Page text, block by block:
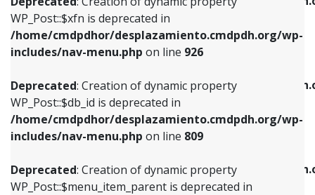
WP_Post::$xfn is deprecated in
/home/cmdpdhor/desplazamiento.cmdpdh.org/wp-
includes/nav-menu.php on line 926
Deprecated: Creation of dynamic property
WP_Post::$db_id is deprecated in
/home/cmdpdhor/desplazamiento.cmdpdh.org/wp-
includes/nav-menu.php on line 809
Deprecated: Creation of dynamic property
WP_Post::$menu_item_parent is deprecated in
includes/nav-menu.php
Deprecated: Creation of dynamic property
/home/cmdpdhor/
includes/nav-menu.php
Deprecated: Creation of dynamic property
/home/cmdpdhor/
includes/nav-menu.phpon line903
includes/nav-menu.phpon line926
Deprecated: Creation of dynamic property
WP_Post::$db_id is deprecated in
includes/nav-menu.phpon line809
Deprecated: Creation of dynamic property
WP_Post::$menu_item_parent is deprecated in
includes/nav-menu.phpon line810